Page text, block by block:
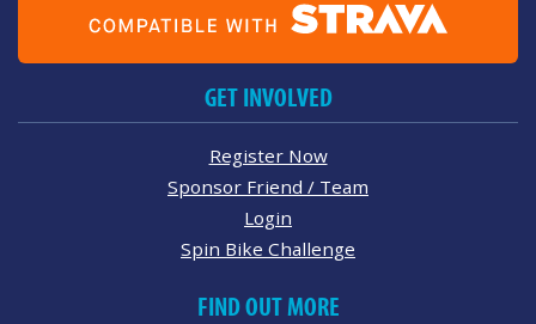
GET INVOLVED
Register Now
Sponsor Friend / Team
Login
Spin Bike Challenge
FIND OUT MORE